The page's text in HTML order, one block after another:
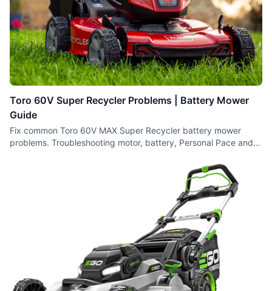
Toro 60V Super Recycler Problems | Battery Mower
Guide
Fix common Toro 60V MAX Super Recycler battery mower
problems. Troubleshooting motor, battery, Personal Pace and